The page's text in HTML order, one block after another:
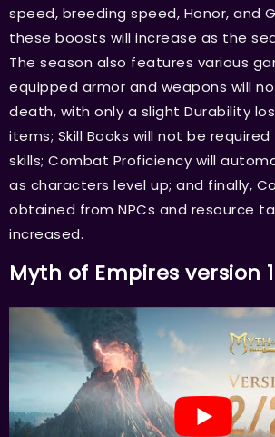
speed, breeding speed, Honor, and
these boosts will increase as the
The season also features various
equipped armor and weapons will
death, with only a slight Durability
items; Skill Books will not be
skills; Combat Proficiency will
as characters level up; and finally,
obtained from NPCs and resource
increased.
Myth of Empires version